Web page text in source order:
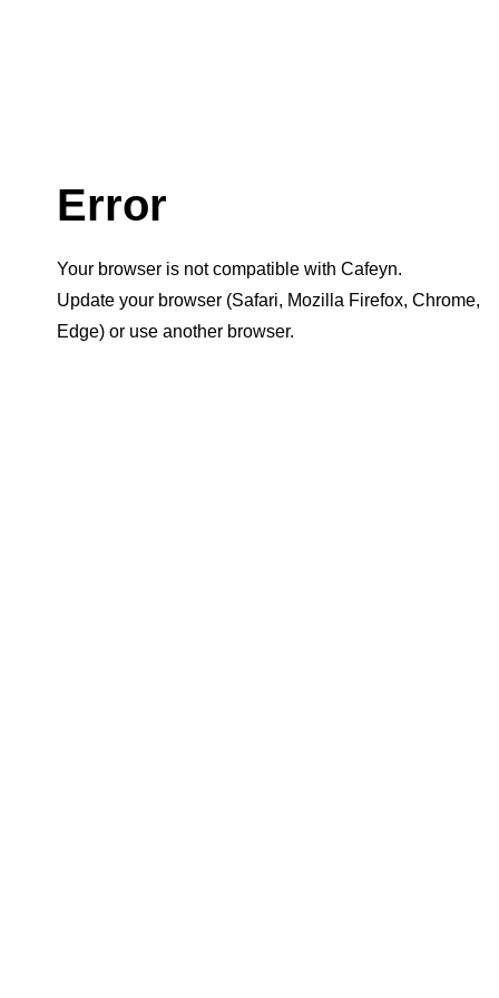
Error
Your browser is not compatible with Cafeyn.
Update your browser (Safari, Mozilla Firefox, Chrome,
Edge) or use another browser.